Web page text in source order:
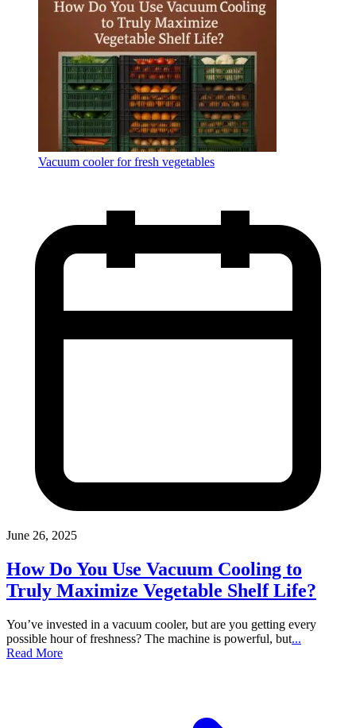
Language
Vacuum cooler for fresh vegetables
June 26, 2025
How Do You Use Vacuum Cooling to
Truly Maximize Vegetable Shelf Life?
You’ve invested in a vacuum cooler, but are you getting every
possible hour of freshness? The machine is powerful, but...
Read More